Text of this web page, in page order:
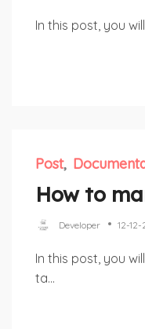
In this post, you
Post
How to
Developer 12-12-
In this post, you
ta...